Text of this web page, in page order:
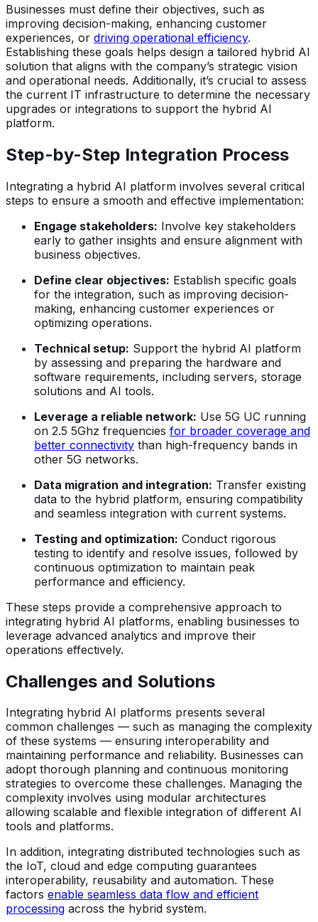
Businesses must define their objectives, such as
improving decision-making, enhancing customer
experiences, or driving operational efficiency.
Establishing these goals helps design a tailored hybrid AI
solution that aligns with the company’s strategic vision
and operational needs. Additionally, it’s crucial to assess
the current IT infrastructure to determine the necessary
upgrades or integrations to support the hybrid AI
platform.
Step-by-Step Integration Process
Integrating a hybrid AI platform involves several critical
steps to ensure a smooth and effective implementation:
Engage stakeholders: Involve key stakeholders
early to gather insights and ensure alignment with
business objectives.
Define clear objectives: Establish specific goals
for the integration, such as improving decision-
making, enhancing customer experiences or
optimizing operations.
Technical setup: Support the hybrid AI platform
by assessing and preparing the hardware and
software requirements, including servers, storage
solutions and AI tools.
Leverage a reliable network: Use 5G UC running
on 2.5 5Ghz frequencies for broader coverage and
better connectivity than high-frequency bands in
other 5G networks.
Data migration and integration: Transfer existing
data to the hybrid platform, ensuring compatibility
and seamless integration with current systems.
Testing and optimization: Conduct rigorous
testing to identify and resolve issues, followed by
continuous optimization to maintain peak
performance and efficiency.
These steps provide a comprehensive approach to
integrating hybrid AI platforms, enabling businesses to
leverage advanced analytics and improve their
operations effectively.
Challenges and Solutions
Integrating hybrid AI platforms presents several
common challenges — such as managing the complexity
of these systems — ensuring interoperability and
maintaining performance and reliability. Businesses can
adopt thorough planning and continuous monitoring
strategies to overcome these challenges. Managing the
complexity involves using modular architectures
allowing scalable and flexible integration of different AI
tools and platforms.
In addition, integrating distributed technologies such as
the IoT, cloud and edge computing guarantees
interoperability, reusability and automation. These
factors enable seamless data flow and efficient
processing across the hybrid system.